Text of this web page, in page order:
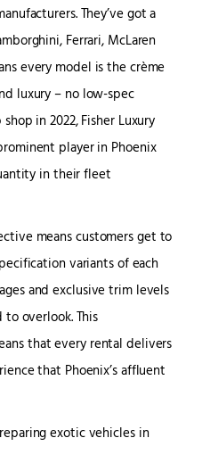
They’ve got a
Ferrari, McLaren
every model is the crème
luxury – no low-spec
in 2022, Fisher Luxury
player in Phoenix
in their fleet
means customers get to
variants of each
and exclusive trim levels
overlook. This
that every rental delivers
that Phoenix’s affluent